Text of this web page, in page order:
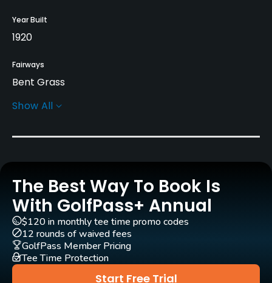
Year Built
1920
Fairways
Bent Grass
Greens
Rentals/Services
Carts
Yes
Show All
The Best Way To Book Is
With GolfPass+ Annual
Start Free Trial
$120 in monthly tee time promo codes
12 rounds of waived fees
GolfPass Member Pricing
Tee Time Protection